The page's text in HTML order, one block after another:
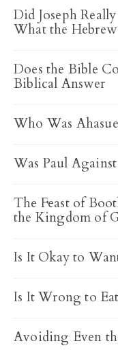
Did Joseph
What the Hebrew
Does the Bible
Biblical Answer
Who Was
Was Paul
The Feast of
the Kingdom of
Is It Okay to
Is It Wrong to
Avoiding Even